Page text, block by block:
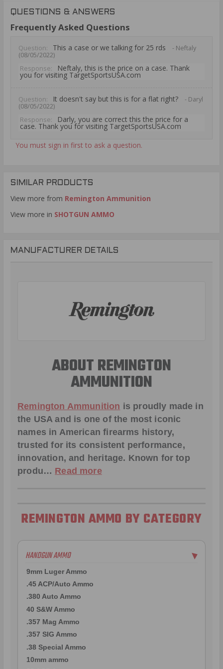
QUESTIONS & ANSWERS
Frequently Asked Questions
Question: This a case or we talking for 25 rds
- Neftaly
(08/05/2022)
Response:
Neftaly, this is the price on a case. Thank
you for visiting TargetSportsUSA.com
Question: It doesn't say but this is for a flat right?
- Daryl
(08/05/2022)
Response:
Darly, you are correct this the price for a
case. Thank you for visiting TargetSportsUSA.com
You must sign in first to ask a question.
SIMILAR PRODUCTS
View more from Remington Ammunition
View more in SHOTGUN AMMO
MANUFACTURER DETAILS
ABOUT REMINGTON
AMMUNITION
Remington Ammunition is proudly made in
the USA and is one of the most iconic
names in American firearms history,
trusted for its consistent performance,
innovation, and heritage. Known for top
produ… Read more
REMINGTON AMMO BY CATEGORY
HANDGUN AMMO ▶
9mm Luger Ammo
.45 ACP/Auto Ammo
.380 Auto Ammo
40 S&W Ammo
.357 Mag Ammo
.357 SIG Ammo
.38 Special Ammo
10mm ammo